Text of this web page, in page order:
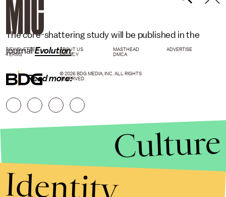
The core-shattering study will be published in the
journalEvolution.
Read more:
NEWSLETTER ABOUT US MASTHEAD
ADVERTISE
TERMS
PRIVACY DMCA
© 2026 BDG MEDIA, INC. ALL RIGHTS
RESERVED.
Culture
Identity